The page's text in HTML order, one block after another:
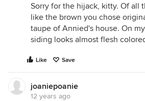
Sorry for the hijack, kitty. Of all
like the brown you chose
taupe of Annied's house. On
siding looks almost flesh
Like Save
joaniepoanie
12 years ago